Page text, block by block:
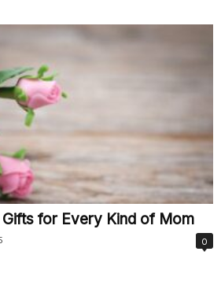
Gifts for Every Kind of Mom
0